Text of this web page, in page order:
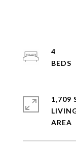
4
1,709